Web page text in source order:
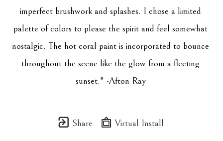
imperfect brushwork and splashes. I chose a limited
palette of colors to please the spirit and feel somewhat
nostalgic. The hot coral paint is incorporated to bounce
throughout the scene like the glow from a fleeting
sunset." -Afton Ray
Share Virtual Install